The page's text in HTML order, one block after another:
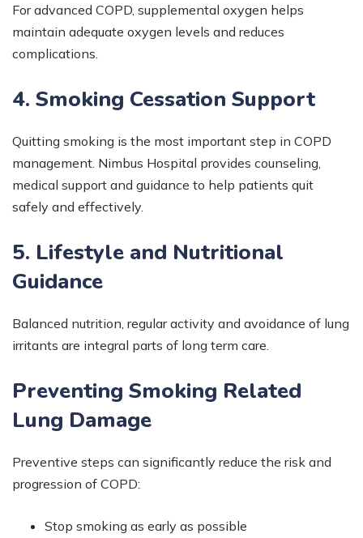
For advanced COPD, supplemental oxygen helps
maintain adequate oxygen levels and reduces
complications.
4. Smoking Cessation Support
Quitting smoking is the most important step in COPD
management. Nimbus Hospital provides counseling,
medical support and guidance to help patients quit
safely and effectively.
5. Lifestyle and Nutritional
Guidance
Balanced nutrition, regular activity and avoidance of lung
irritants are integral parts of long term care.
Preventing Smoking Related
Lung Damage
Preventive steps can significantly reduce the risk and
progression of COPD:
Stop smoking as early as possible